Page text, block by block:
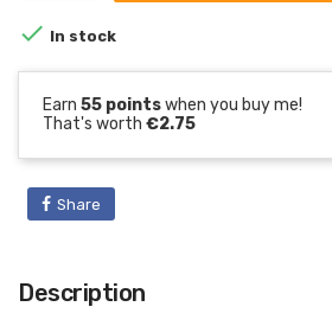
 In stock
Earn 55 pointswhen you buy me!
That's worth €2.75
Share
Description